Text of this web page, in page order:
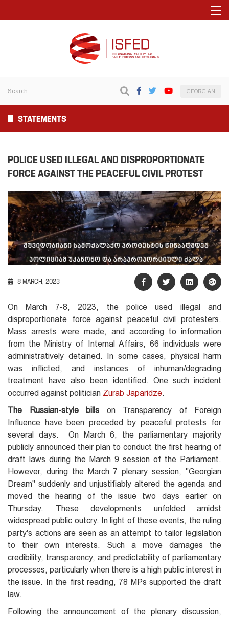
GEORGIAN
STATEMENTS
POLICE USED ILLEGAL AND DISPROPORTIONATE
FORCE AGAINST THE PEACEFUL CIVIL PROTEST
8 MARCH, 2023
On March 7-8, 2023, the police used illegal and
disproportionate force against peaceful civil protesters.
Mass arrests were made, and according to information
from the Ministry of Internal Affairs, 66 individuals were
administratively detained. In some cases, physical harm
was inflicted, and instances of inhuman/degrading
treatment have also been identified. One such incident
occurred against politician Zurab Japaridze.
The Russian-style bills on Transparency of Foreign
Influence have been preceded by peaceful protests for
several days. On March 6, the parliamentary majority
publicly announced their plan to conduct the first hearing of
draft laws during the March 9 session of the Parliament.
However, during the March 7 plenary session, "Georgian
Dream" suddenly and unjustifiably altered the agenda and
moved the hearing of the issue two days earlier on
Thursday. These developments unfolded amidst
widespread public outcry. In light of these events, the ruling
party's actions are seen as an attempt to tailor legislation
to their own interests. Such a move damages the
credibility, transparency, and predictability of parliamentary
processes, particularly when there is a high public interest in
the issue. In the first reading, 78 MPs supported the draft
law.
Following the announcement of the plenary discussion,